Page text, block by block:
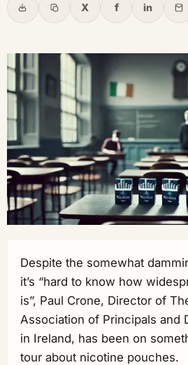
Share Copy link
X
X
f
Facebook
in
Despite the somewhat
it’s “hard to know how
is”, Paul Crone, Director of
Association of Principals and
in Ireland, has been on
tour about nicotine pouches.